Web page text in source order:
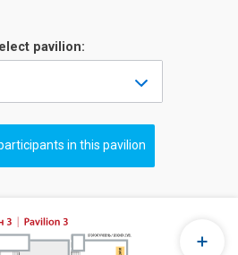
pavilion:
in this pavilion